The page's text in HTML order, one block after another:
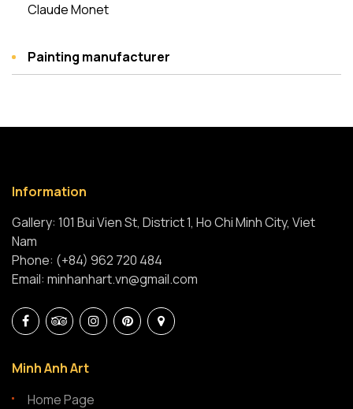
Claude Monet
Painting manufacturer
Information
Gallery: 101 Bui Vien St, District 1, Ho Chi Minh City, Viet
Nam
Phone: (+84) 962 720 484
Email: minhanhart.vn@gmail.com
Minh Anh Art
Home Page